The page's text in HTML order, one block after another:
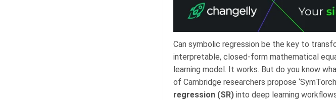
Can symbolic regression be the key to
interpretable, closed-form mathematical
learning model. It works. But do you know
of Cambridge researchers propose
regression (SR)into deep learning